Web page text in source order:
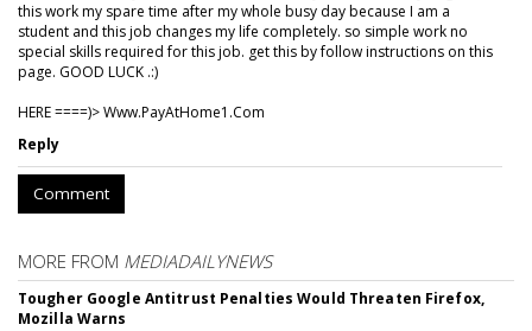
this work my spare time after my whole busy day because I am a
student and this job changes my life completely. so simple work no
special skills required for this job. get this by follow instructions on this
page. GOOD LUCK .:)
HERE ====)> W­w­w­.­P­a­y­A­t­H­o­m­e­1­.­C­o­m
Reply
Comment
MORE FROM MEDIADAILYNEWS
Tougher Google Antitrust Penalties Would Threaten Firefox,
Mozilla Warns